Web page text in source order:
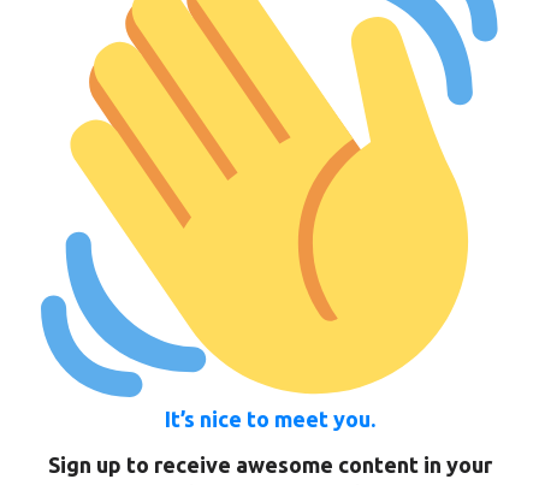
It’s nice to meet you.
Sign up to receive awesome content in your